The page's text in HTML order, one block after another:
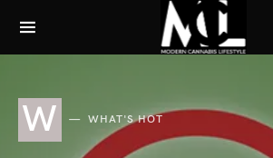
W WHAT'S HOT